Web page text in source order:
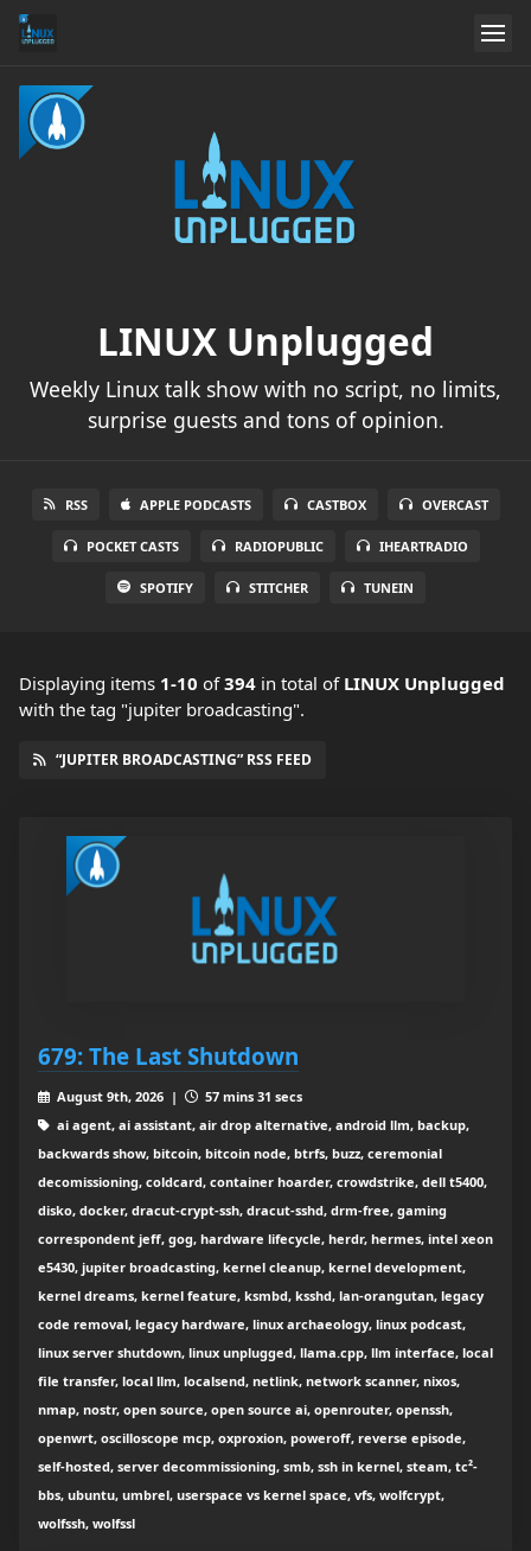
LINUX Unplugged
Weekly Linux talk show with no script, no limits,
surprise guests and tons of opinion.
RSS APPLE PODCASTS CASTBOX OVERCAST
POCKET CASTS RADIOPUBLIC IHEARTRADIO
SPOTIFY STITCHER TUNEIN
Displaying items 1-10 of394 in total of LINUX Unplugged
with the tag "jupiter broadcasting".
“JUPITER BROADCASTING” RSS FEED
679: The Last Shutdown
August 9th, 2026 |
57 mins 31 secs
ai agent, ai assistant, air drop alternative, android llm, backup,
backwards show, bitcoin, bitcoin node, btrfs, buzz, ceremonial
decomissioning, coldcard, container hoarder, crowdstrike, dell t5400,
disko, docker, dracut-crypt-ssh, dracut-sshd, drm-free, gaming
correspondent jeff, gog, hardware lifecycle, herdr, hermes, intel xeon
e5430, jupiter broadcasting, kernel cleanup, kernel development,
kernel dreams, kernel feature, ksmbd, ksshd, lan-orangutan, legacy
code removal, legacy hardware, linux archaeology, linux podcast,
linux server shutdown, linux unplugged, llama.cpp, llm interface, local
file transfer, local llm, localsend, netlink, network scanner, nixos,
nmap, nostr, open source, open source ai, openrouter, openssh,
openwrt, oscilloscope mcp, oxproxion, poweroff, reverse episode,
self-hosted, server decommissioning, smb, ssh in kernel, steam, tc²-
bbs, ubuntu, umbrel, userspace vs kernel space, vfs, wolfcrypt,
wolfssh, wolfssl